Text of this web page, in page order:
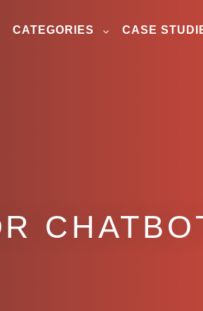
CATEGORIES CASE